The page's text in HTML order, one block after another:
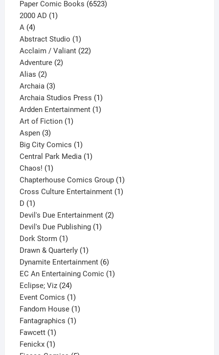
Paper Comic Books 65236523
2000 AD 11
A 44
products
Abstract Studio 11
product
Acclaim / Valiant 2222
Adventure 22
Alias 22
products
Archaia 33
products
Archaia Studios Press 11
product
Ardden Entertainment 11
Art of Fiction 11
Aspen 33
products
Big City Comics 11
product
Central Park Media 11
Chaos! 11
product
Chapterhouse Comics Group 11
product
Cross Culture Entertainment 11
D 11
product
Devil's Due Entertainment 22
Devil's Due Publishing 11
Dork Storm 11
product
Drawn & Quarterly 11
product
Dynamite Entertainment 66
products
EC An Entertaining Comic 11
Eclipse; Viz 2424
products
Event Comics 11
product
Fandom House 11
Fantagraphics 11
Fawcett 11
product
Fenickx 11